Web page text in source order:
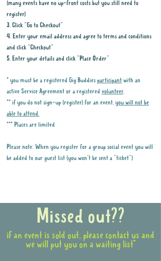
(many events have no up-front costs but you still need to
register)
3. Click "Go to Checkout"
4. Enter your email address and agree to terms and conditions
and click "Checkout"
5. Enter your details and click "Place Order"
* you must be a registered Gig Buddies participant with an
active Service Agreement or a registered volunteer.
** if you do not sign-up (register) for an event, you will not be
able to attend.
*** Places are limited
Please note: When you register for a group social event you will
be added to our guest list (you won't be sent a "ticket")
Missed out??
if an event is sold out, please contact us and
we will put you on a waiting list*